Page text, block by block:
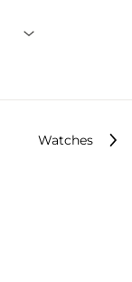
Watches